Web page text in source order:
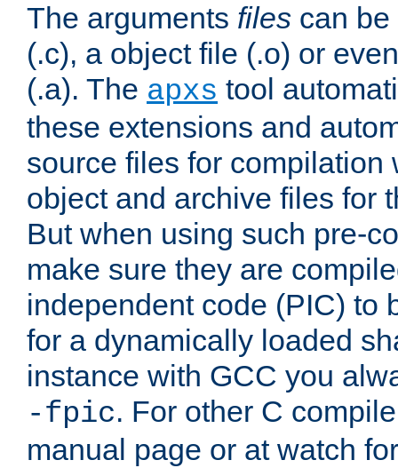
The arguments files can
(.c), a object file (.o) or
(.a). The apxs tool
these extensions and
source files for compilation
object and archive files for
But when using such pre-
make sure they are
independent code (PIC) to
for a dynamically loaded
instance with GCC you
-fpic. For other C
manual page or at watch